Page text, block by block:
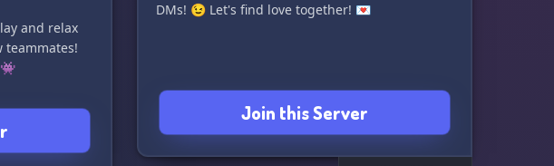
and relax
DMs! 😉 Let's find love together! 💌
Join this Server